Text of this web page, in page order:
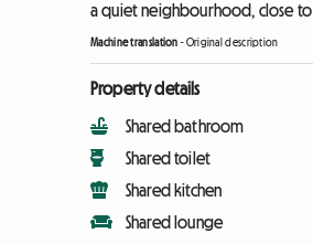
a quiet neighbourhood, close to
Machine translation -Original description
Property details
Shared bathroom
Shared toilet
Shared kitchen
Shared lounge